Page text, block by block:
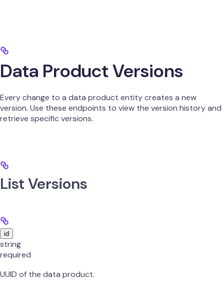
Data Product Versions
Every change to a data product entity creates a new
version. Use these endpoints to view the version history and
retrieve specific versions.
List Versions
id
string
required
UUID of the data product.